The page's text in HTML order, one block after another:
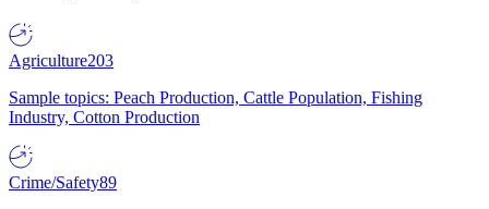
Agriculture203
Sample topics: Peach Production, Cattle Population, Fishing
Industry, Cotton Production
Crime/Safety89